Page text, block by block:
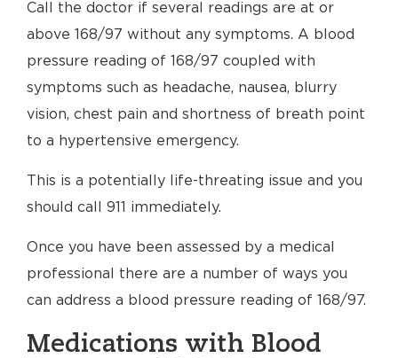
Call the doctor if several readings are at or
above 168/97 without any symptoms. A blood
pressure reading of 168/97 coupled with
symptoms such as headache, nausea, blurry
vision, chest pain and shortness of breath point
to a hypertensive emergency.
This is a potentially life-threating issue and you
should call 911 immediately.
Once you have been assessed by a medical
professional there are a number of ways you
can address a blood pressure reading of 168/97.
Medications with Blood